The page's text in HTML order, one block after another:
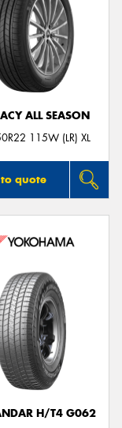
ALL SEASON
115W (LR) XL
quote
H/T4 G062